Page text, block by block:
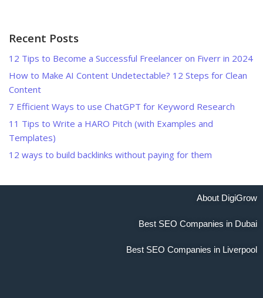
Recent Posts
12 Tips to Become a Successful Freelancer on Fiverr in 2024
How to Make AI Content Undetectable? 12 Steps for Clean
Content
7 Efficient Ways to use ChatGPT for Keyword Research
11 Tips to Write a HARO Pitch (with Examples and
Templates)
12 ways to build backlinks without paying for them
About DigiGrow
Best SEO Companies in Dubai
Best SEO Companies in Liverpool